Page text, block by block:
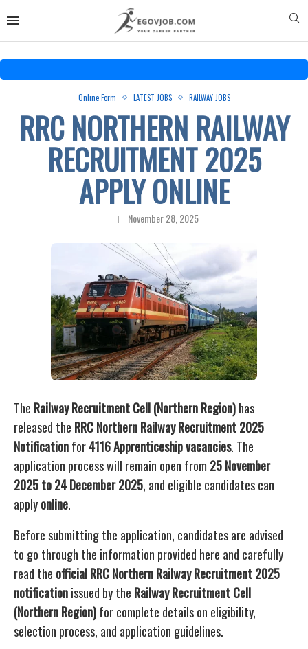
Online Form LATEST JOBS RAILWAY JOBS
RRC NORTHERN RAILWAY
RECRUITMENT 2025
APPLY ONLINE
November 28, 2025
The Railway Recruitment Cell (Northern Region)has
released the RRC Northern Railway Recruitment 2025
Notificationfor4116 Apprenticeship vacancies. The
application process will remain open from 25 November
2025 to 24 December 2025, and eligible candidates can
applyonline.
Before submitting the application, candidates are advised
to go through the information provided here and carefully
read the official RRC Northern Railway Recruitment 2025
notificationissued by the Railway Recruitment Cell
(Northern Region)for complete details on eligibility,
selection process, and application guidelines.